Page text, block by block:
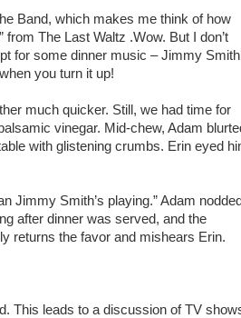
Band, which makes me think of how
The Last Waltz .Wow. But I don’t
for some dinner music – Jimmy
you turn it up!
much quicker. Still, we had time for
vinegar. Mid-chew, Adam
with glistening crumbs. Erin eyed
Jimmy Smith’s playing.” Adam
after dinner was served, and the
returns the favor and mishears Erin.
This leads to a discussion of TV